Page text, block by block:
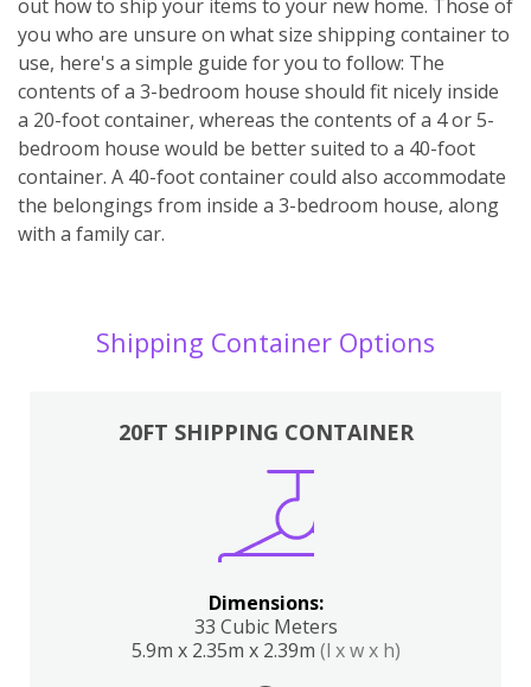
out how to ship your items to your new home. Those of
you who are unsure on what size shipping container to
use, here's a simple guide for you to follow: The
contents of a 3-bedroom house should fit nicely inside
a 20-foot container, whereas the contents of a 4 or 5-
bedroom house would be better suited to a 40-foot
container. A 40-foot container could also accommodate
the belongings from inside a 3-bedroom house, along
with a family car.
Shipping Container Options
20FT SHIPPING CONTAINER
Dimensions:
33 Cubic Meters
5.9m x 2.35m x 2.39m (l x w x h)